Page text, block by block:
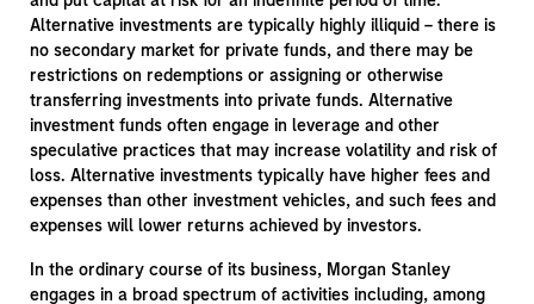
Alternative investments are typically highly illiquid – there is
no secondary market for private funds, and there may be
restrictions on redemptions or assigning or otherwise
transferring investments into private funds. Alternative
investment funds often engage in leverage and other
speculative practices that may increase volatility and risk of
loss. Alternative investments typically have higher fees and
expenses than other investment vehicles, and such fees and
expenses will lower returns achieved by investors.
In the ordinary course of its business, Morgan Stanley
engages in a broad spectrum of activities including, among